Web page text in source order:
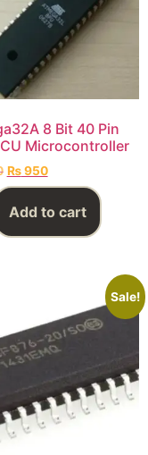
8 Bit 40 Pin
Microcontroller
₨950
Add to cart
Sale!